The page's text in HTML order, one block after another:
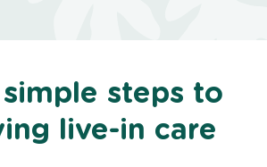
steps to
live-in care